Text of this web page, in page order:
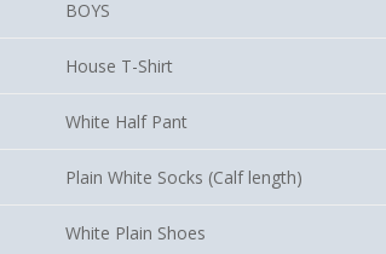
BOYS
House T-Shirt
White Half Pant
Plain White Socks (Calf length)
White Plain Shoes